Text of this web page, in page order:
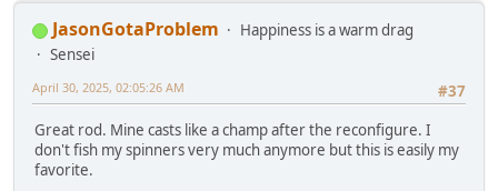
JasonGotaProblem
Happiness is a warm drag
Sensei
#37
April 30, 2025, 02:05:26 AM
Great rod. Mine casts like a champ after the reconfigure. I
don't fish my spinners very much anymore but this is easily my
favorite.